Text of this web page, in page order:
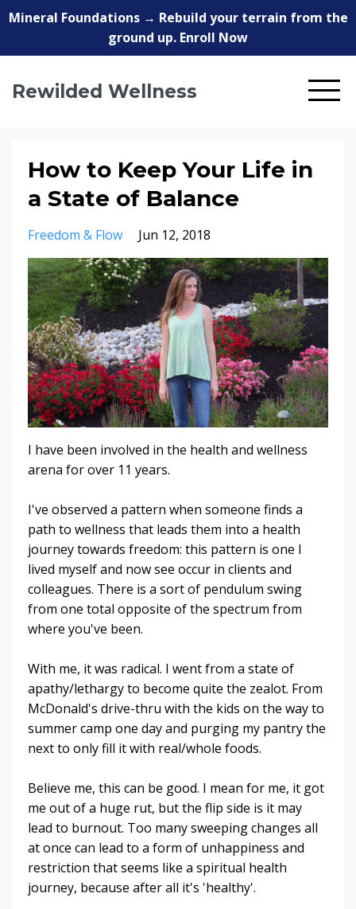
Mineral Foundations → Rebuild your terrain from the
ground up. Enroll Now
Rewilded Wellness
How to Keep Your Life in
a State of Balance
Freedom & Flow Jun 12, 2018
I have been involved in the health and wellness
arena for over 11 years.
I've observed a pattern when someone finds a
path to wellness that leads them into a health
journey towards freedom: this pattern is one I
lived myself and now see occur in clients and
colleagues. There is a sort of pendulum swing
from one total opposite of the spectrum from
where you've been.
With me, it was radical. I went from a state of
apathy/lethargy to become quite the zealot. From
McDonald's drive-thru with the kids on the way to
summer camp one day and purging my pantry the
next to only fill it with real/whole foods.
Believe me, this can be good. I mean for me, it got
me out of a huge rut, but the flip side is it may
lead to burnout. Too many sweeping changes all
at once can lead to a form of unhappiness and
restriction that seems like a spiritual health
journey, because after all it's 'healthy'.